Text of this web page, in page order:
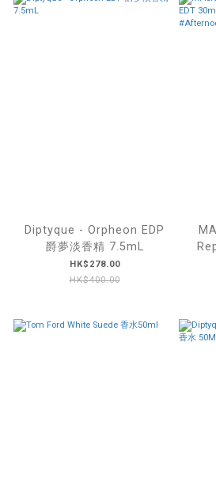
Diptyque - Orpheon EDP
爵夢淡香精 7.5mL
HK$278.00
HK$400.00